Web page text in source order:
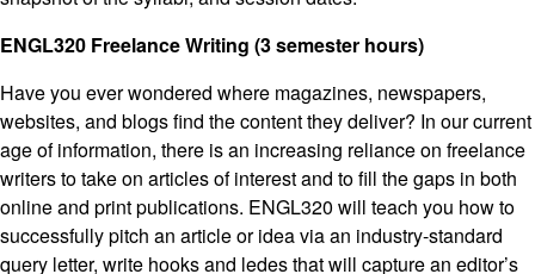
ENGL320 Freelance Writing (3 semester hours)
Have you ever wondered where magazines, newspapers,
websites, and blogs find the content they deliver? In our current
age of information, there is an increasing reliance on freelance
writers to take on articles of interest and to fill the gaps in both
online and print publications. ENGL320 will teach you how to
successfully pitch an article or idea via an industry-standard
query letter, write hooks and ledes that will capture an editor’s